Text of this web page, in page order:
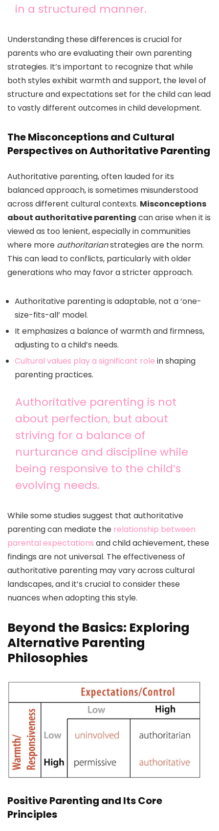
in a structured manner.
Understanding these differences is crucial for
parents who are evaluating their own parenting
strategies. It’s important to recognize that while
both styles exhibit warmth and support, the level of
structure and expectations set for the child can lead
to vastly different outcomes in child development.
The Misconceptions and Cultural
Perspectives on Authoritative Parenting
Authoritative parenting, often lauded for its
balanced approach, is sometimes misunderstood
across different cultural contexts. Misconceptions
about authoritative parenting can arise when it is
viewed as too lenient, especially in communities
where more authoritarianstrategies are the norm.
This can lead to conflicts, particularly with older
generations who may favor a stricter approach.
Authoritative parenting is adaptable, not a ‘one-
size-fits-all’ model.
It emphasizes a balance of warmth and firmness,
adjusting to a child’s needs.
Cultural values play a significant role in shaping
parenting practices.
Authoritative parenting is not
about perfection, but about
striving for a balance of
nurturance and discipline while
being responsive to the child’s
evolving needs.
While some studies suggest that authoritative
parenting can mediate the relationship between
parental expectations and child achievement, these
findings are not universal. The effectiveness of
authoritative parenting may vary across cultural
landscapes, and it’s crucial to consider these
nuances when adopting this style.
Beyond the Basics: Exploring
Alternative Parenting
Philosophies
Positive Parenting and Its Core
Principles